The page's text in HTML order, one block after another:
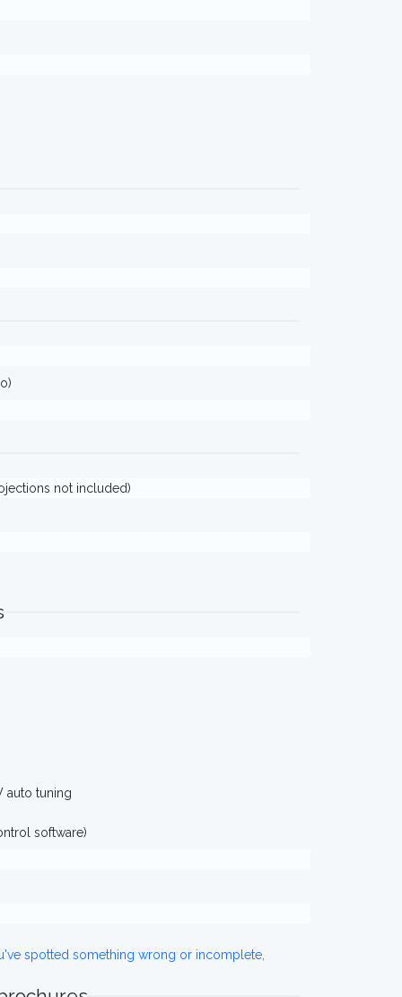
not included)
auto tuning
software)
spotted something wrong or incomplete,